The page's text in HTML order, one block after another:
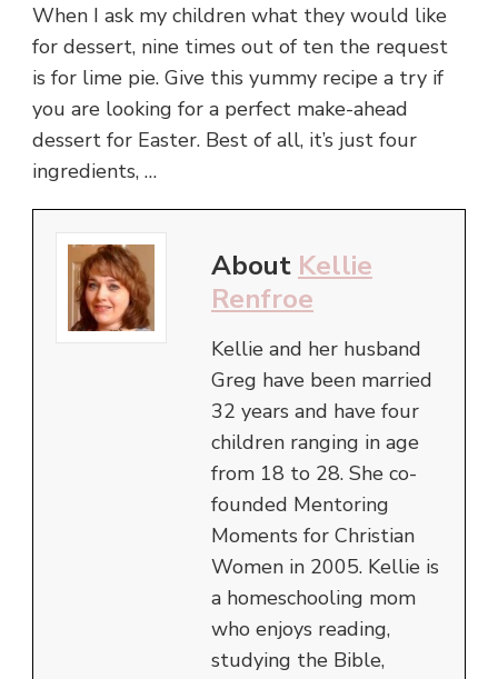
When I ask my children what they would like
for dessert, nine times out of ten the request
is for lime pie. Give this yummy recipe a try if
you are looking for a perfect make-ahead
dessert for Easter. Best of all, it’s just four
ingredients, …
About Kellie
Renfroe
Kellie and her husband
Greg have been married
32 years and have four
children ranging in age
from 18 to 28. She co-
founded Mentoring
Moments for Christian
Women in 2005. Kellie is
a homeschooling mom
who enjoys reading,
studying the Bible,